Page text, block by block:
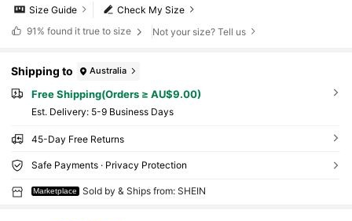
Check My Size
Size Guide
91% found it true to size Not your size? Tell us
Shipping to Australia
Free Shipping(Orders ≥ AU$9.00)
​Est. Delivery: 5-9 Business Days
45-Day Free Returns
Safe Payments · Privacy Protection
Marketplace Sold by & Ships from: SHEIN